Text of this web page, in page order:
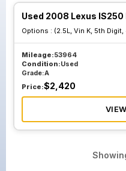
Used 2008 Lexus IS250
Options : (2.5L, Vin K, 5th
Mileage:53964
Condition:Used
Grade:A
Price:$2,420